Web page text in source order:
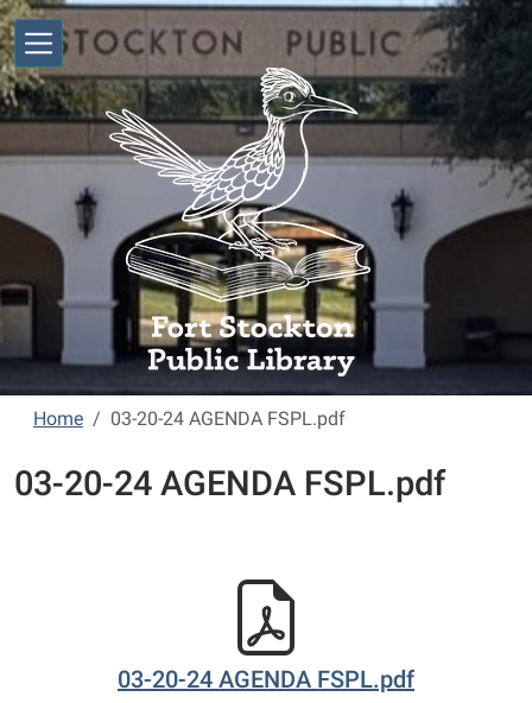
Skip to main content
Home 03-20-24 AGENDA FSPL.pdf
03-20-24 AGENDA FSPL.pdf
03-20-24 AGENDA FSPL.pdf